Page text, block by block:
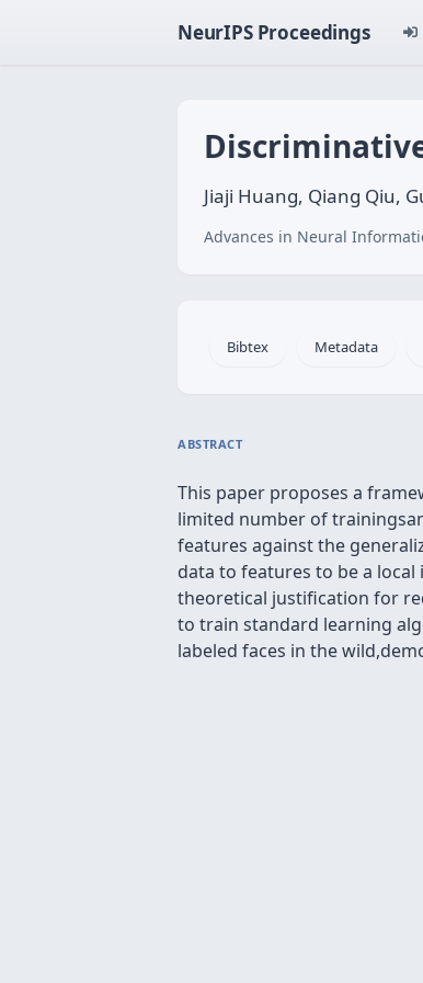
NeurIPS Proceedings
Jiaji Huang, Qiang Qiu,
Advances in Neural
Bibtex Metadata
ABSTRACT
This paper proposes a
limited number of
features against the
data to features to be a
theoretical justification for
to train standard learning
labeled faces in the